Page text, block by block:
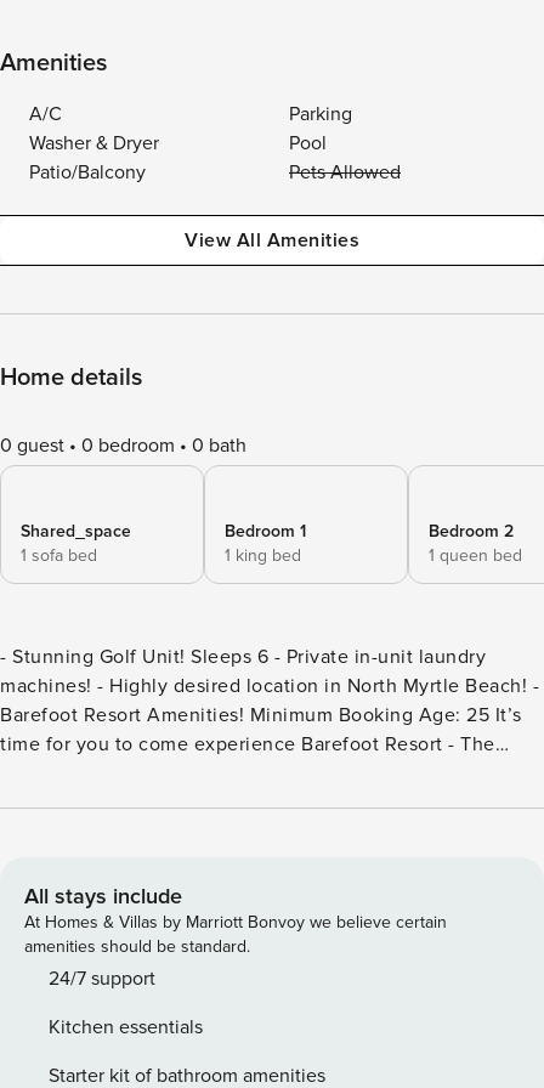
Amenities
A/C
Parking
Washer & Dryer
Pool
Patio/Balcony
Pets Allowed
View All Amenities
Home details
0 guest 0 bedroom 0 bath
Shared_space
1 sofa bed
Bedroom 1
1 king bed
Bedroom 2
1 queen bed
- Stunning Golf Unit! Sleeps 6 - Private in-unit laundry
machines! - Highly desired location in North Myrtle Beach! -
Barefoot Resort Amenities! Minimum Booking Age: 25 It’s
time for you to come experience Barefoot Resort - The
renovated unit is located in a stunning resort with amenities
luxuries of home! Each stay includes towels, linens and a
complimentary starter set of toilet paper, shampoo, and
conditioner, however, we encourage guests to bring
additional supplies. The unit is perfect for a couple or small
lot with secured entry. You will have 2 parking spots. The
HOA asks that no guests have golf carts, motorcycles,
All stays include
At Homes & Villas by Marriott Bonvoy we believe certain
amenities should be standard.
24/7 support
Kitchen essentials
Starter kit of bathroom amenities